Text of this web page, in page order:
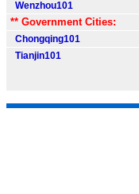
Wenzhou101
** Government Cities:
Chongqing101
Tianjin101